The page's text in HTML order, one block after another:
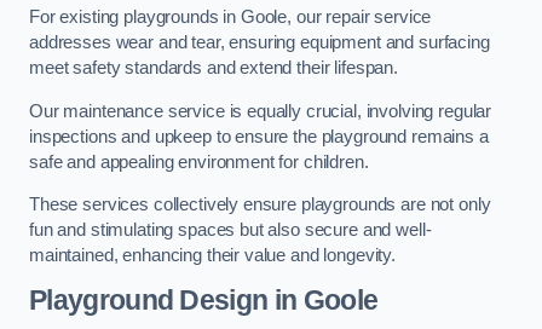
For existing playgrounds in Goole, our repair service
addresses wear and tear, ensuring equipment and surfacing
meet safety standards and extend their lifespan.
Our maintenance service is equally crucial, involving regular
inspections and upkeep to ensure the playground remains a
safe and appealing environment for children.
These services collectively ensure playgrounds are not only
fun and stimulating spaces but also secure and well-
maintained, enhancing their value and longevity.
Playground Design in Goole